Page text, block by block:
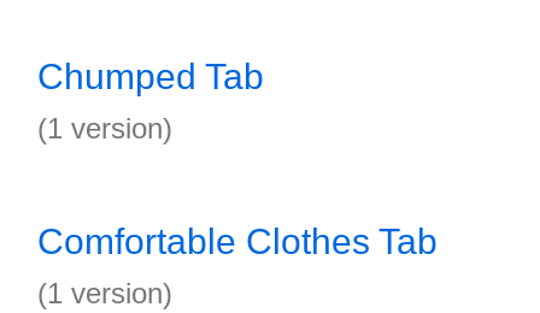
Chumped Tab
(1 version)
Comfortable Clothes Tab
(1 version)